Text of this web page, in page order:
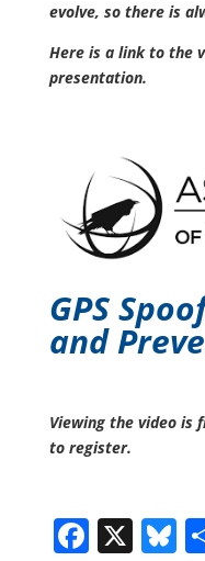
evolve, so there is
Here is a link to the
presentation.
GPS
and
Viewing the video is
to register.
X